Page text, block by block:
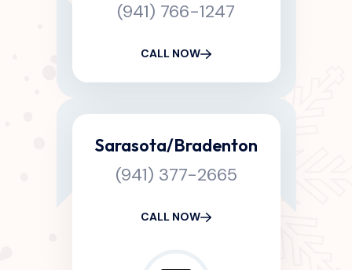
(941) 766-1247
CALL NOW
Sarasota/Bradenton
(941) 377-2665
CALL NOW